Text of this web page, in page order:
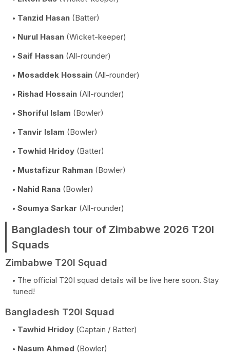
Tanzid Hasan (Batter)
Nurul Hasan (Wicket-keeper)
Saif Hassan (All-rounder)
Mosaddek Hossain (All-rounder)
Rishad Hossain (All-rounder)
Shoriful Islam (Bowler)
Tanvir Islam (Bowler)
Towhid Hridoy (Batter)
Mustafizur Rahman (Bowler)
Nahid Rana (Bowler)
Soumya Sarkar (All-rounder)
Bangladesh tour of Zimbabwe 2026 T20I
Squads
Zimbabwe T20I Squad
The official T20I squad details will be live here soon. Stay
tuned!
Bangladesh T20I Squad
Tawhid Hridoy (Captain / Batter)
Nasum Ahmed (Bowler)